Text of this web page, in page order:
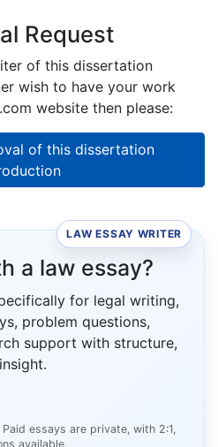
Request
of this dissertation
wish to have your work
website then please:
of this dissertation
LAW ESSAY WRITER
a law essay?
for legal writing,
problem questions,
support with structure,
essays are private, with 2:1,
available.